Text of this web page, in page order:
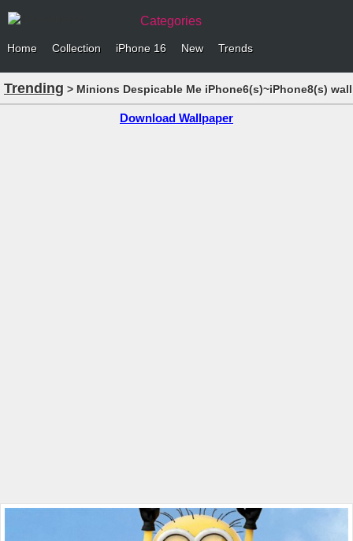
Categories
Home Collection iPhone 16 New Trends
Trending > Minions Despicable Me iPhone6(s)~iPhone8(s)
Download Wallpaper